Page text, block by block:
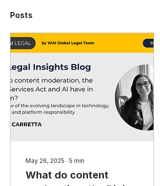
Posts
May 26, 2025 ∙ 5 min
What do content